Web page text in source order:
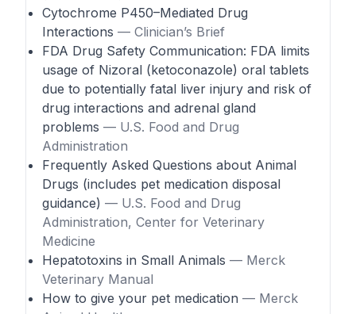
Cytochrome P450–Mediated Drug
Interactions — Clinician’s Brief
FDA Drug Safety Communication: FDA limits
usage of Nizoral (ketoconazole) oral tablets
due to potentially fatal liver injury and risk of
drug interactions and adrenal gland
problems — U.S. Food and Drug
Administration
Frequently Asked Questions about Animal
Drugs (includes pet medication disposal
guidance) — U.S. Food and Drug
Administration, Center for Veterinary
Medicine
Hepatotoxins in Small Animals — Merck
Veterinary Manual
How to give your pet medication — Merck